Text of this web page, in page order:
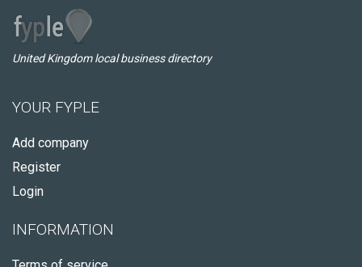
United Kingdom local business directory
YOUR FYPLE
Add company
Register
Login
INFORMATION